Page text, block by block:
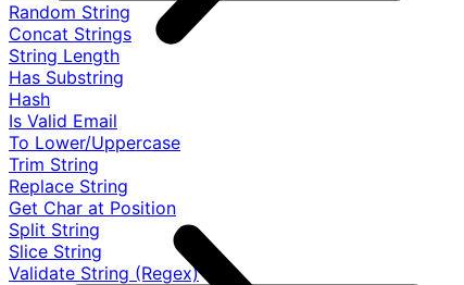
Random String
Concat Strings
String Length
Has Substring
Hash
Is Valid Email
To Lower/Uppercase
Trim String
Replace String
Get Char at Position
Split String
Slice String
Validate String (Regex)